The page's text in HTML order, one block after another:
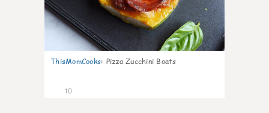
ThisMomCooks: Pizza Zucchini Boats
10